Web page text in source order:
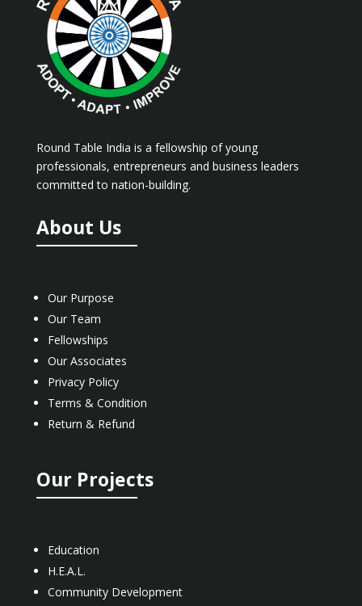
Round Table India is a fellowship of young
professionals, entrepreneurs and business leaders
committed to nation-building.
About Us
Our Purpose
Our Team
Fellowships
Our Associates
Privacy Policy
Terms & Condition
Return & Refund
Our Projects
Education
H.E.A.L.
Community Development